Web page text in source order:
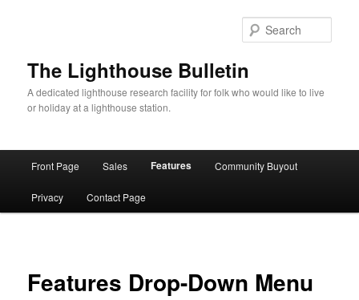
The Lighthouse Bulletin
A dedicated lighthouse research facility for folk who would like to live
or holiday at a lighthouse station.
Front Page Sales Features Community Buyout
Privacy Contact Page
Features Drop-Down Menu